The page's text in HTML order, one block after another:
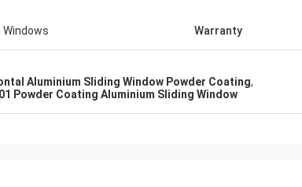
Windows Warranty
Aluminium Sliding Window Powder Coating,
Powder Coating Aluminium Sliding Window